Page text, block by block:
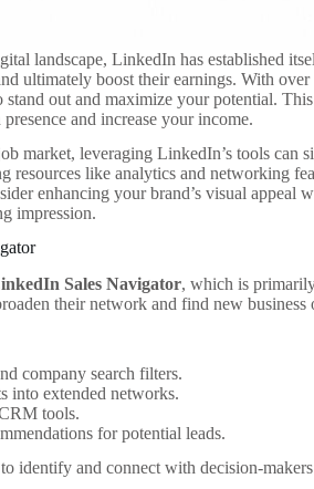
landscape, LinkedIn has established
ultimately boost their earnings. With
out and maximize your potential.
and increase your income.
market, leveraging LinkedIn’s tools
resources like analytics and networking
enhancing your brand’s visual appeal
impression.
Sales Navigator, which is
their network and find new business
company search filters.
into extended networks.
tools.
for potential leads.
identify and connect with decision-